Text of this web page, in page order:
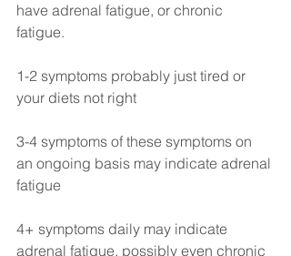
have adrenal fatigue, or chronic
fatigue.
1-2 symptoms probably just tired or
your diets not right
3-4 symptoms of these symptoms on
an ongoing basis may indicate adrenal
fatigue
4+ symptoms daily may indicate
adrenal fatigue, possibly even chronic